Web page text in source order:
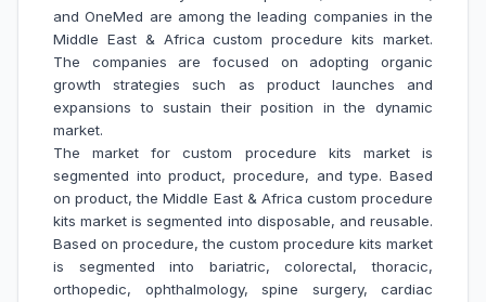
and OneMed are among the leading companies in the
Middle East & Africa custom procedure kits market.
The companies are focused on adopting organic
growth strategies such as product launches and
expansions to sustain their position in the dynamic
market.
The market for custom procedure kits market is
segmented into product, procedure, and type. Based
on product, the Middle East & Africa custom procedure
kits market is segmented into disposable, and reusable.
Based on procedure, the custom procedure kits market
is segmented into bariatric, colorectal, thoracic,
orthopedic, ophthalmology, spine surgery, cardiac